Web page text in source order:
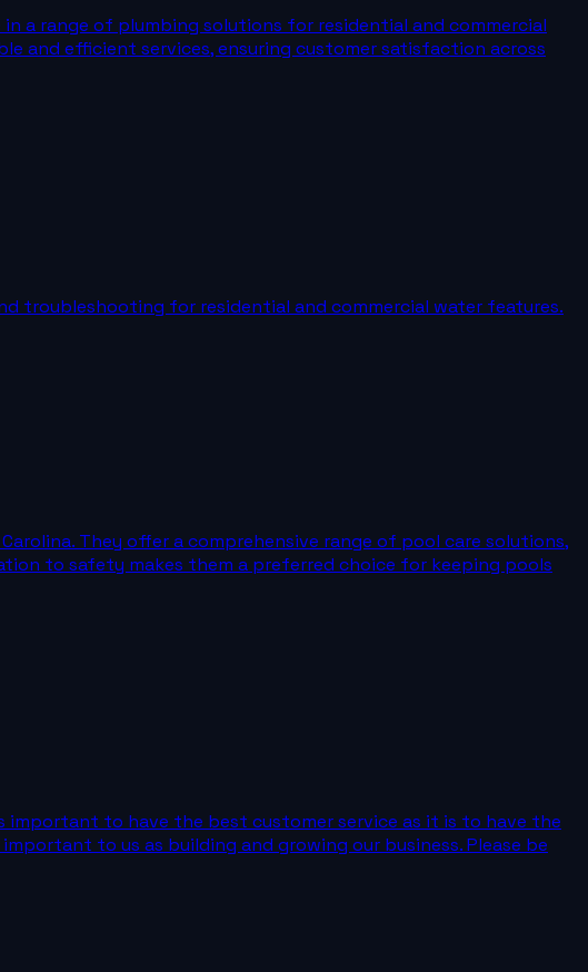
in a range of plumbing solutions for residential and commercial
and efficient services, ensuring customer satisfaction across
troubleshooting for residential and commercial water features.
They offer a comprehensive range of pool care solutions,
to safety makes them a preferred choice for keeping pools
important to have the best customer service as it is to have the
to us as building and growing our business. Please be